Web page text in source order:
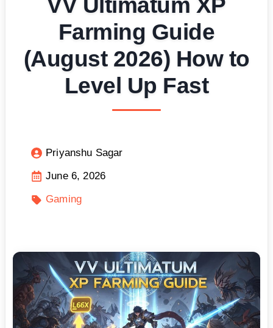
VV Ultimatum XP
Farming Guide
(August 2026) How to
Level Up Fast
Priyanshu Sagar
June 6, 2026
Gaming